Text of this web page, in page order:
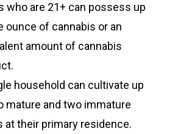
who are 21+ can possess up
ounce of cannabis or an
amount of cannabis
household can cultivate up
mature and two immature
at their primary residence.